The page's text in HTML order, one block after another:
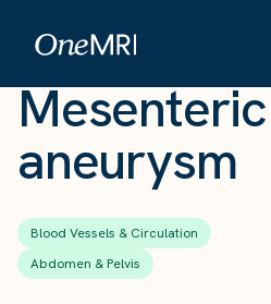
aneurysm
Blood Vessels & Circulation
Abdomen & Pelvis